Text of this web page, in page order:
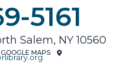
5161
Salem, NY 10560
MAPS